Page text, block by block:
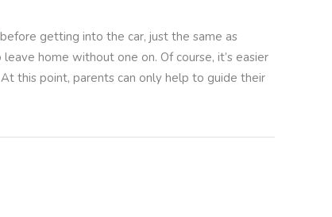
getting into the car, just the same as
home without one on. Of course, it’s easier
this point, parents can only help to guide their